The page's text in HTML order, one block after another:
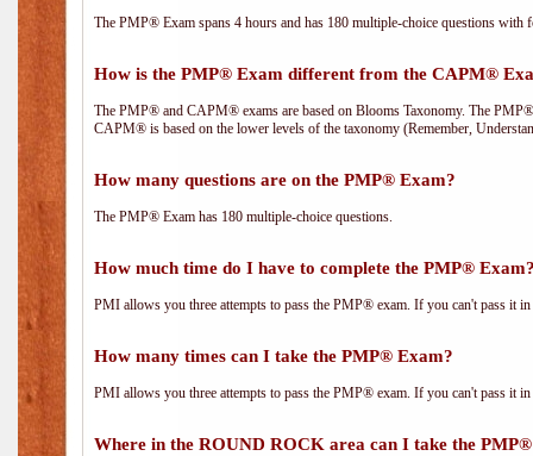
The PMP® Exam spans 4 hours and has 180 multiple-choice questions
How is the PMP® Exam different from the CAPM®
The PMP® and CAPM® exams are based on Blooms Taxonomy. The
CAPM® is based on the lower levels of the taxonomy (Remember,
How many questions are on the PMP® Exam?
The PMP® Exam has 180 multiple-choice questions.
How much time do I have to complete the PMP®
PMI allows you three attempts to pass the PMP® exam. If you can't pass it
How many times can I take the PMP® Exam?
PMI allows you three attempts to pass the PMP® exam. If you can't pass it
Where in the ROUND ROCK area can I take the